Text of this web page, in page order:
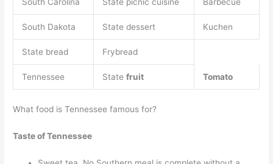
South Carolina State picnic cuisine Barbecue
South Dakota State dessert Kuchen
State bread Frybread
Tennessee State fruit Tomato
What food is Tennessee famous for?
Taste of Tennessee